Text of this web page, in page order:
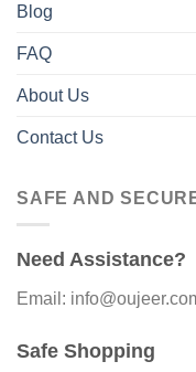
Blog
FAQ
About Us
Contact Us
SAFE AND
Need Assistance?
Email:
Safe Shopping